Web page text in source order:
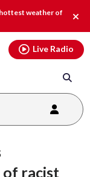
hottest weather of
Live Radio
of racist